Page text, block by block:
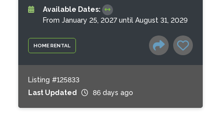
HOME RENTAL
Available Dates:
From January 25, 2027 until August 31, 2029
Listing #125833
Last Updated
86 days ago